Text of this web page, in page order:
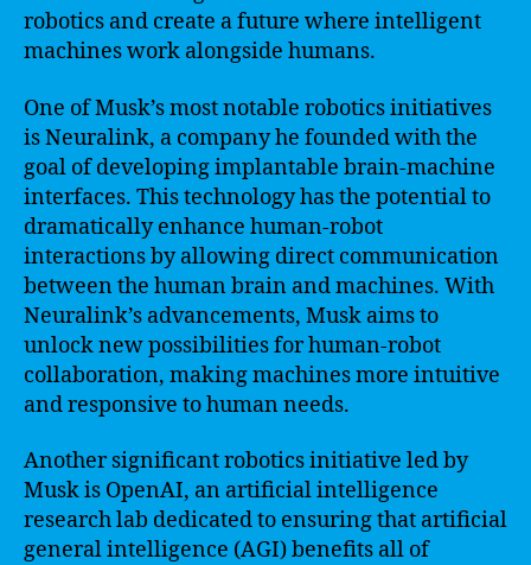
robotics and create a future where intelligent
machines work alongside humans.
One of Musk’s most notable robotics initiatives
is Neuralink, a company he founded with the
goal of developing implantable brain-machine
interfaces. This technology has the potential to
dramatically enhance human-robot
interactions by allowing direct communication
between the human brain and machines. With
Neuralink’s advancements, Musk aims to
unlock new possibilities for human-robot
collaboration, making machines more intuitive
and responsive to human needs.
Another significant robotics initiative led by
Musk is OpenAI, an artificial intelligence
research lab dedicated to ensuring that artificial
general intelligence (AGI) benefits all of